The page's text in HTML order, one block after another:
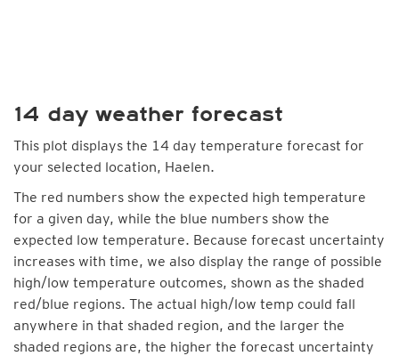
14 day weather forecast
This plot displays the 14 day temperature forecast for
your selected location, Haelen.
The red numbers show the expected high temperature
for a given day, while the blue numbers show the
expected low temperature. Because forecast uncertainty
increases with time, we also display the range of possible
high/low temperature outcomes, shown as the shaded
red/blue regions. The actual high/low temp could fall
anywhere in that shaded region, and the larger the
shaded regions are, the higher the forecast uncertainty